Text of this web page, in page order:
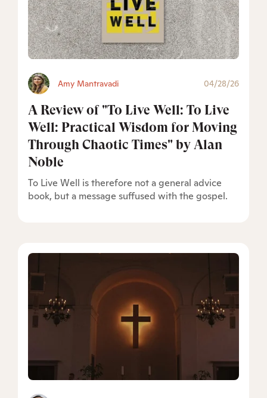
Amy Mantravadi 04/28/26
A Review of "To Live Well: To Live
Well: Practical Wisdom for Moving
Through Chaotic Times" by Alan
Noble
To Live Well is therefore not a general advice
book, but a message suffused with the gospel.